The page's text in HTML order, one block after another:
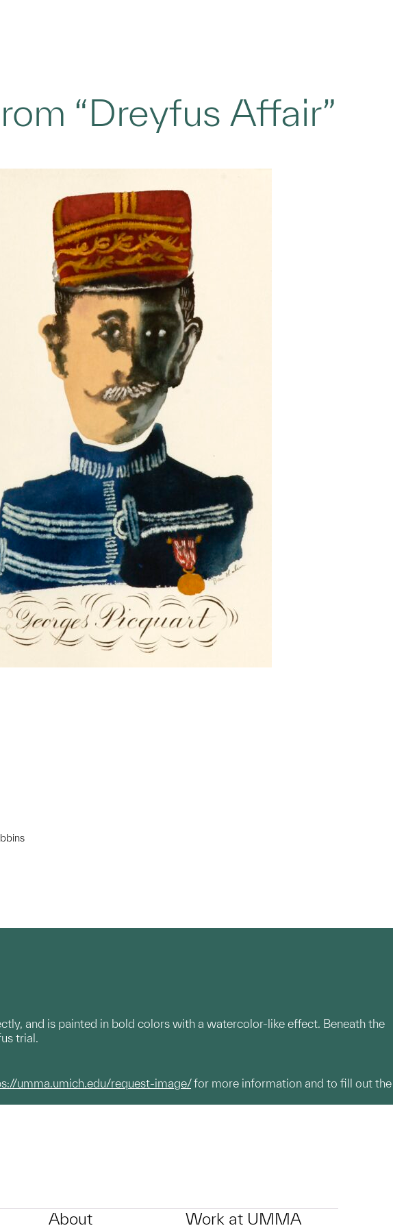
“Dreyfus Affair”
and is painted in bold colors with a watercolor-like effect. Beneath the
trial.
umma.umich.edu/request-image/for more information and to fill out the
About Work at UMMA